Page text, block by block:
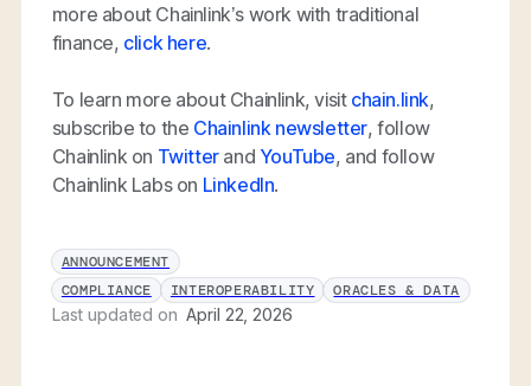
more about Chainlink’s work with traditional
finance, click here.
To learn more about Chainlink, visit chain.link,
subscribe to the Chainlink newsletter, follow
Chainlink on Twitterand YouTube, and follow
Chainlink Labs on LinkedIn.
ANNOUNCEMENT
COMPLIANCE
INTEROPERABILITY ORACLES & DATA
Last updated onApril 22, 2026